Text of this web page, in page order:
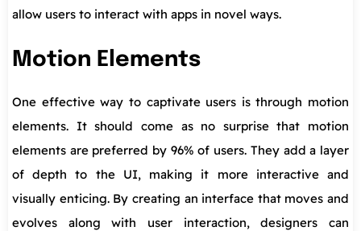
allow users to interact with apps in novel ways.
Motion Elements
One effective way to captivate users is through motion
elements. It should come as no surprise that motion
elements are preferred by 96% of users. They add a layer
of depth to the UI, making it more interactive and
visually enticing. By creating an interface that moves and
evolves along with user interaction, designers can